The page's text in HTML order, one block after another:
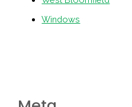
Windows